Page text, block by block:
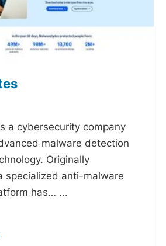
a cybersecurity company
malware detection
Originally
specialized anti-malware
has… ...